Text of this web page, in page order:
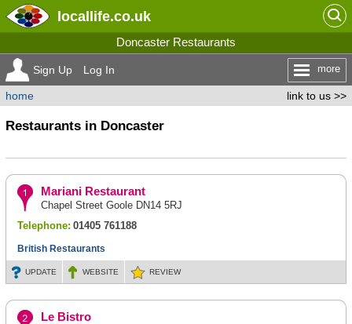
locallife.co.uk
Doncaster Restaurants
Sign Up Log In more
link to us >>
home
Restaurants in Doncaster
Mariani Restaurant
Chapel Street Goole DN14 5RJ
Telephone: 01405 761188
British Restaurants
UPDATE WEBSITE REVIEW
Le Bistro